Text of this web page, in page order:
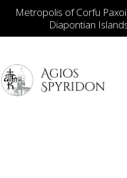
Metropolis of Corfu
Diapontian